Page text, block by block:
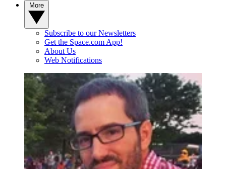
Subscribe to our Newsletters
Get the Space.com App!
About Us
Web Notifications